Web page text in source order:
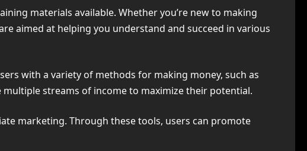
materials available. Whether you’re new to making
aimed at helping you understand and succeed in various
with a variety of methods for making money, such as
streams of income to maximize their potential.
marketing. Through these tools, users can promote